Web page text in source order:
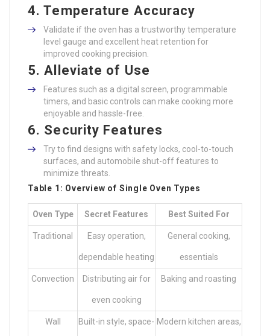
4. Temperature Accuracy
Validate if the oven has a trustworthy temperature
level gauge and excellent heat retention for
improved cooking precision.
5. Alleviate of Use
Features such as a digital screen, programmable
timers, and basic controls can make cooking more
enjoyable and hassle-free.
6. Security Features
Try to find designs with safety locks, cool-to-touch
surfaces, and automobile shut-off features to
minimize threats.
Table 1: Overview of Single Oven Types
Oven Type Secret Features Best Suited For
Traditional Easy operation,
dependable heating
General cooking,
essentials
Convection Distributing air for
even cooking
Baking and roasting
Wall Built-in style, space- Modern kitchen areas,